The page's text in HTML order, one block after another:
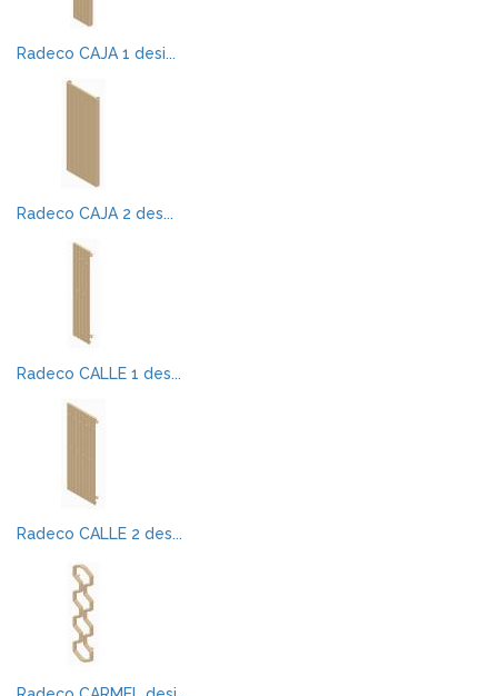
Radeco CAJA 1 desi...
Radeco CAJA 2 des...
Radeco CALLE 1 des...
Radeco CALLE 2 des...